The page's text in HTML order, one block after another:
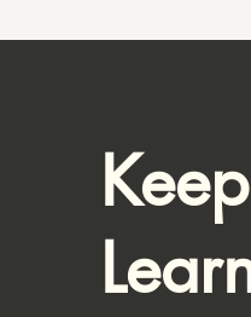
Keep